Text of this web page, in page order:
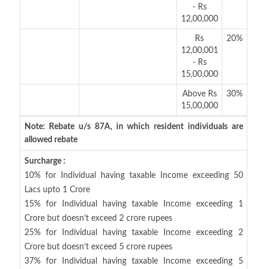
- Rs
12,00,000
Rs
12,00,001
- Rs
15,00,000
20%
Above Rs
15,00,000
30%
Note: Rebate u/s 87A, in which resident individuals are
allowed rebate
Surcharge :
10% for Individual having taxable Income exceeding 50
Lacs upto 1 Crore
15% for Individual having taxable Income exceeding 1
Crore but doesn’t exceed 2 crore rupees
25% for Individual having taxable Income exceeding 2
Crore but doesn’t exceed 5 crore rupees
37% for Individual having taxable Income exceeding 5